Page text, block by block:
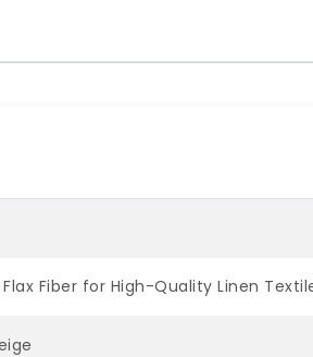
Fiber for High-Quality Linen